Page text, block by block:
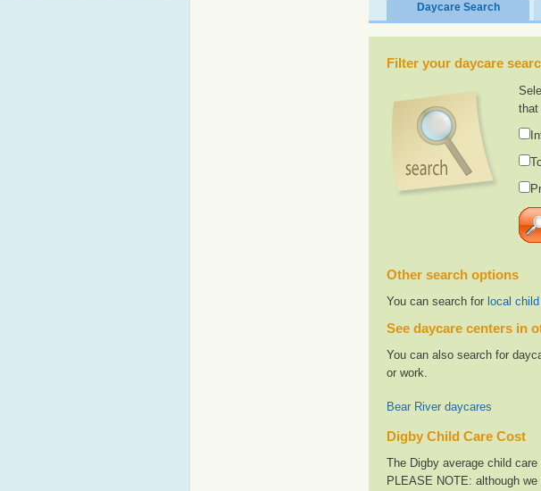
Daycare Search
Filter your daycare
that
Other search options
You can search for local
See daycare centers in
You can also search for
or work.
Bear River daycares
Digby Child Care Cost
The Digby average child
PLEASE NOTE: although